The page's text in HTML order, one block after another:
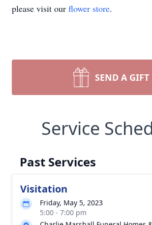
please visit our flower store.
SEND A GIFT
Service
Past Services
Visitation
Friday, May 5, 2023
5:00 - 7:00 pm